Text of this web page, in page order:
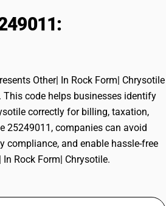
Other| In Rock Form| Chrysotile
code helps businesses identify
correctly for billing, taxation,
25249011, companies can avoid
compliance, and enable hassle-free
Rock Form| Chrysotile.